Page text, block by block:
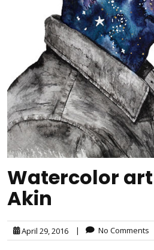
Watercolor
Akin
April 29, 2016 | No Comments